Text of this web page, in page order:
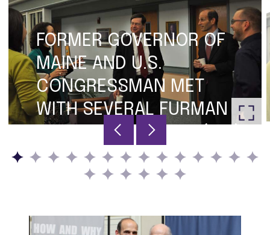
FORMER GOVERNOR OF
MAINE AND U.S.
CONGRESSMAN MET
WITH SEVERAL FURMAN
FACULTY MEMBERS: (L-R)
JESSICA HENNESSEY,
DANIELLE VINSON, DON
BALDACCI AND DAVID